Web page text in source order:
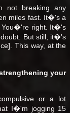
not breaking any
miles fast. It�'s a
You�'re right. It�'s
But still, it�'s
This way, at the
your
or a lot
I�'m jogging 15